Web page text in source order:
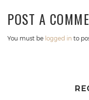
POST A
You must be logged in to